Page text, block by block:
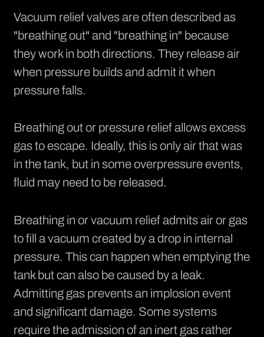
Vacuum relief valves are often described as
"breathing out" and "breathing in" because
they work in both directions. They release air
when pressure builds and admit it when
pressure falls.
Breathing out or pressure relief allows excess
gas to escape. Ideally, this is only air that was
in the tank, but in some overpressure events,
fluid may need to be released.
Breathing in or vacuum relief admits air or gas
to fill a vacuum created by a drop in internal
pressure. This can happen when emptying the
tank but can also be caused by a leak.
Admitting gas prevents an implosion event
and significant damage. Some systems
require the admission of an inert gas rather